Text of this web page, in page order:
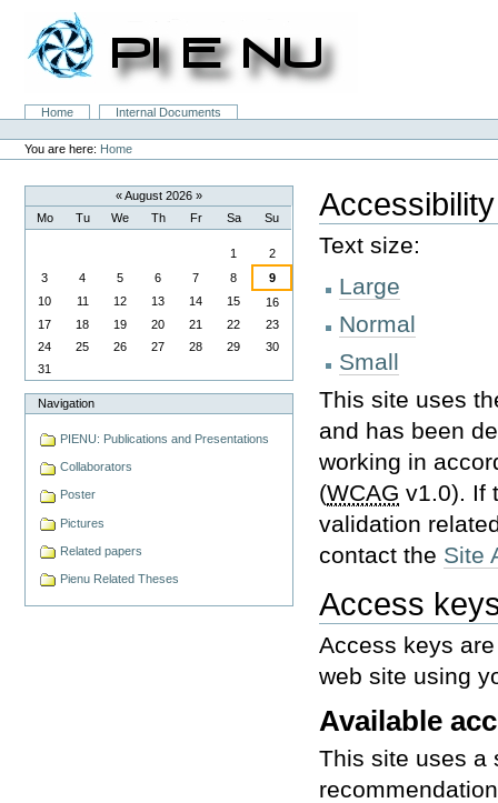
content.
navigation
SectionsHome
Internal Documents
Personal
tools
You are here: Home
«August 2026»
Mo Tu We Th Fr Sa Su
1
2
3
4 5 6 7 8
9
10
11 12 13 14 15
16
17
18 19 20 21 22
23
24
25 26 27 28 29
30
31
Navigation
PIENU: Publications and Presentations
Collaborators
Poster
Pictures
Related papers
Pienu Related Theses
Accessibility
Text size:
Large
Normal
Small
This site uses
and has been
working in
(WCAG v1.0). If
validation
contact the Site
Access
Access keys
web site using
Available
This site uses a